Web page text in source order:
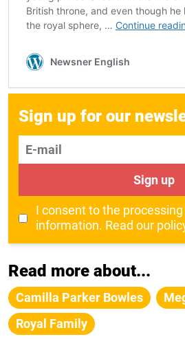
Sign up for our
E-mail
Sign up
I consent to the
information. Read our
Read more about...
Camilla Parker Bowles
Royal Family